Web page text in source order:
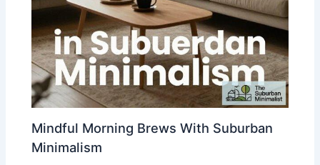
Mindful Morning Brews With Suburban
Minimalism